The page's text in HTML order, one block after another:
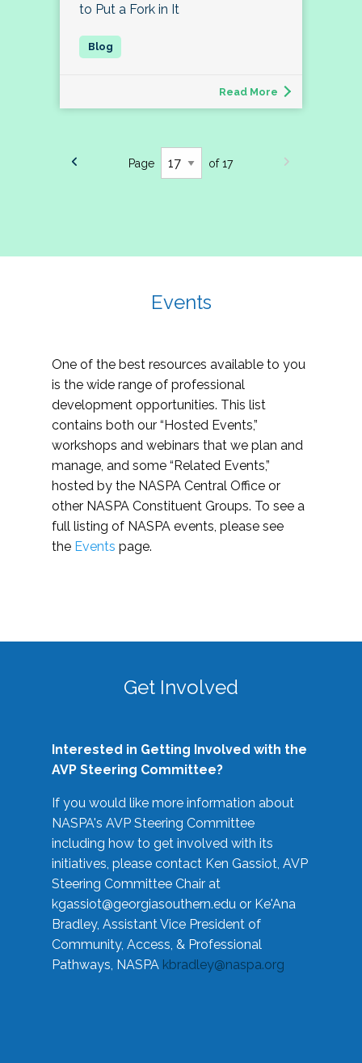
to Put a Fork in It
Read More
Page of 17
Events
One of the best resources available to you
is the wide range of professional
development opportunities. This list
contains both our “Hosted Events,”
workshops and webinars that we plan and
manage, and some “Related Events,”
hosted by the NASPA Central Office or
other NASPA Constituent Groups. To see a
full listing of NASPA events, please see
the Events page.
Get Involved
Interested in Getting Involved with the
AVP Steering Committee?
If you would like more information about
NASPA's AVP Steering Committee
including how to get involved with its
initiatives, please contact Ken Gassiot, AVP
Steering Committee Chair at
kgassiot@georgiasouthern.edu or Ke'Ana
Bradley, Assistant Vice President of
Community, Access, & Professional
Pathways, NASPA kbradley@naspa.org